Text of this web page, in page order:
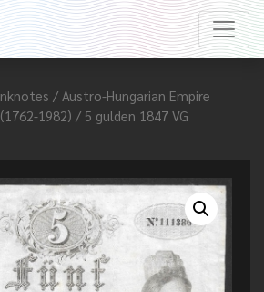
/ Austro-Hungarian Empire
1982) / 5 gulden 1847 VG